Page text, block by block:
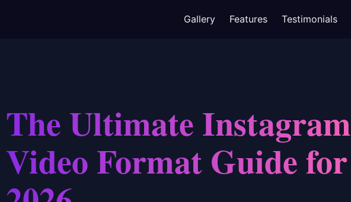
Gallery Features Testimonials
The Ultimate Instagram
Video Format Guide for